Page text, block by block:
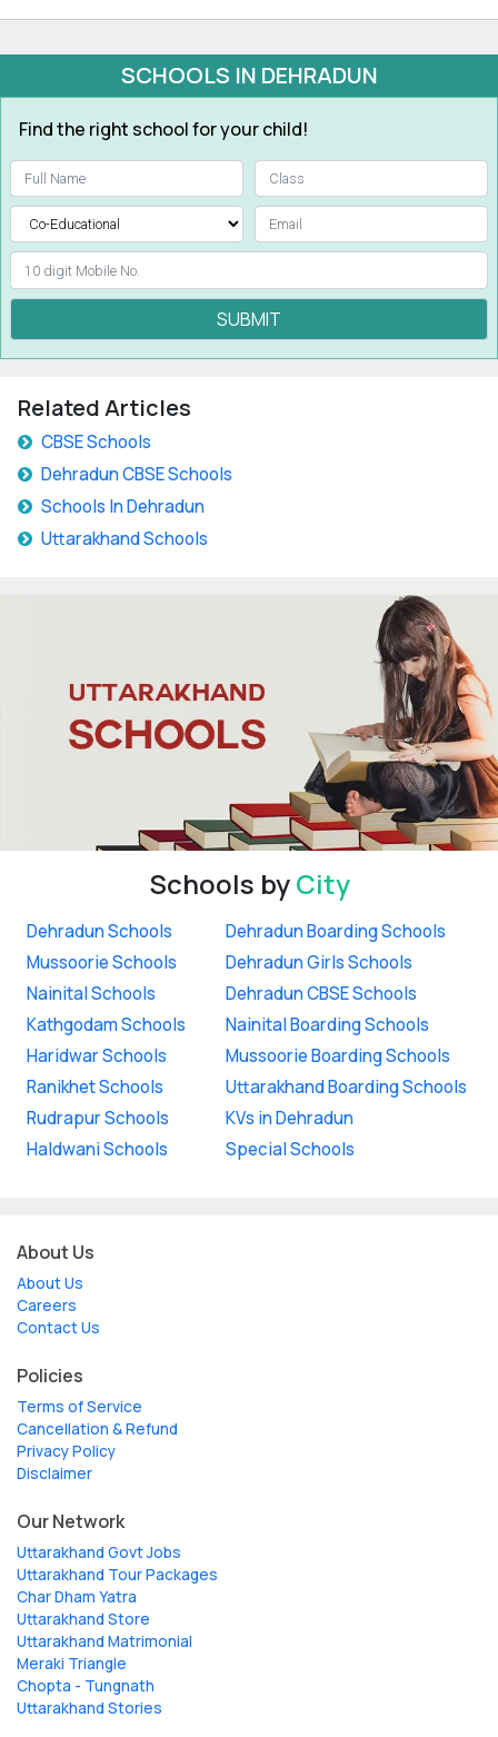
SCHOOLS IN DEHRADUN
Find the right school for your child!
SUBMIT
Related Articles
CBSE Schools
Dehradun CBSE Schools
Schools In Dehradun
Uttarakhand Schools
Schools byCity
Dehradun Schools
Mussoorie Schools
Nainital Schools
Kathgodam Schools
Haridwar Schools
Ranikhet Schools
Rudrapur Schools
Haldwani Schools
Dehradun Boarding Schools
Dehradun Girls Schools
Dehradun CBSE Schools
Nainital Boarding Schools
Mussoorie Boarding Schools
Uttarakhand Boarding Schools
KVs in Dehradun
Special Schools
About Us
About Us
Careers
Contact Us
Policies
Terms of Service
Cancellation & Refund
Privacy Policy
Disclaimer
Our Network
Uttarakhand Govt Jobs
Uttarakhand Tour Packages
Char Dham Yatra
Uttarakhand Store
Uttarakhand Matrimonial
Meraki Triangle
Chopta - Tungnath
Uttarakhand Stories